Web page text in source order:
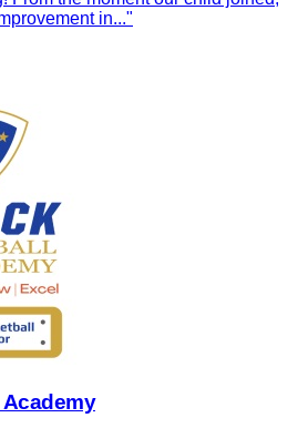
in..."
Academy